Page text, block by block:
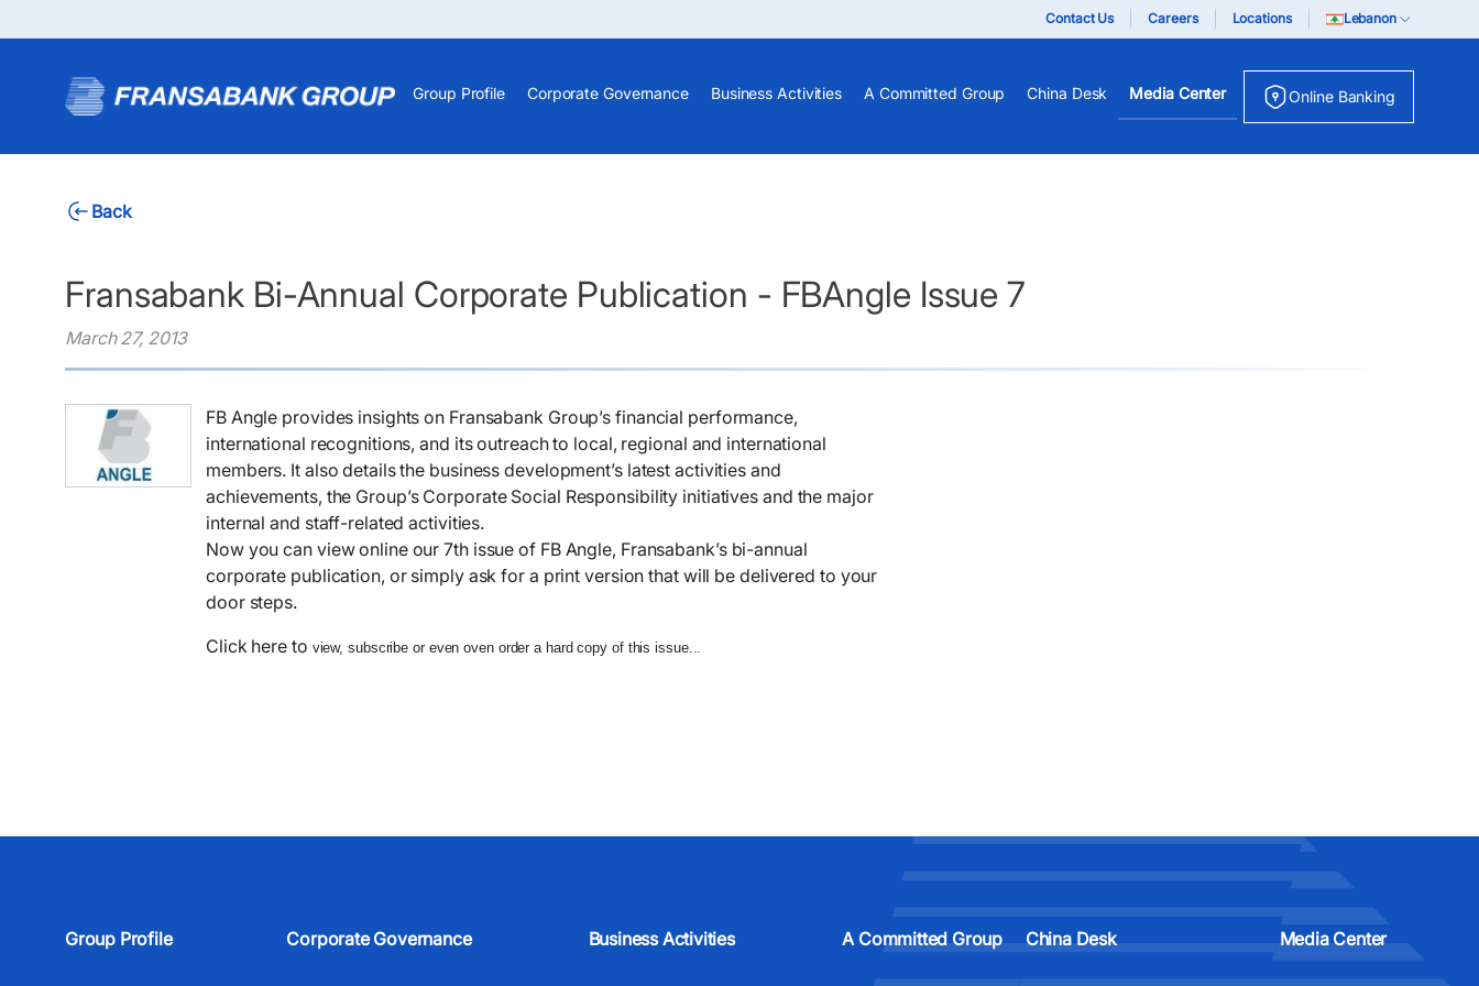
Contact Us Careers Locations Lebanon
Group Profile Corporate Governance Business Activities A Committed Group China Desk Media Center Online Banking
Back
Fransabank Bi-Annual Corporate Publication - FBAngle Issue 7
March 27, 2013
​FB Angle provides insights on Fransabank Group’s financial performance,
international recognitions, and its outreach to local, regional and international
members. It also details the business development’s latest activities and
achievements, the Group’s Corporate Social Responsibility initiatives and the major
internal and staff-related activities.
Now you can view online our 7th issue of FB Angle, Fransabank’s bi-annual
corporate publication, or simply ask for a print version that will be delivered to your
door steps.
Click here to view, subscribe or even oven order a hard copy of this issue...
Group Profile Corporate Governance Business Activities A Committed Group China Desk Media Center